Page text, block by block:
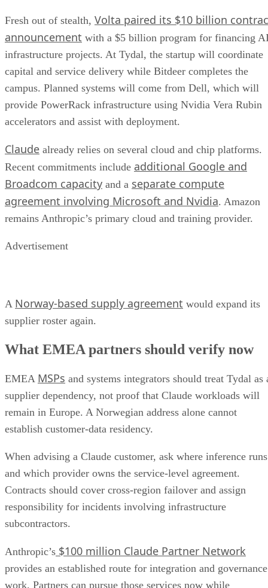
Fresh out of stealth, Volta paired its $10 billion
announcement with a $5 billion program for financing
infrastructure projects. At Tydal, the startup will coordinate
capital and service delivery while Bitdeer completes the
campus. Planned systems will come from Dell, which will
provide PowerRack infrastructure using Nvidia Vera Rubin
accelerators and assist with deployment.
Claude already relies on several cloud and chip platforms.
Recent commitments include additional Google and
Broadcom capacity and a separate compute
agreement involving Microsoft and Nvidia. Amazon
remains Anthropic’s primary cloud and training provider.
Advertisement
A Norway-based supply agreement would expand its
supplier roster again.
What EMEA partners should verify now
EMEA MSPs and systems integrators should treat Tydal as
supplier dependency, not proof that Claude workloads will
remain in Europe. A Norwegian address alone cannot
establish customer-data residency.
When advising a Claude customer, ask where inference runs
and which provider owns the service-level agreement.
Contracts should cover cross-region failover and assign
responsibility for incidents involving infrastructure
subcontractors.
Anthropic’s $100 million Claude Partner Network
provides an established route for integration and governance
work. Partners can pursue those services now while